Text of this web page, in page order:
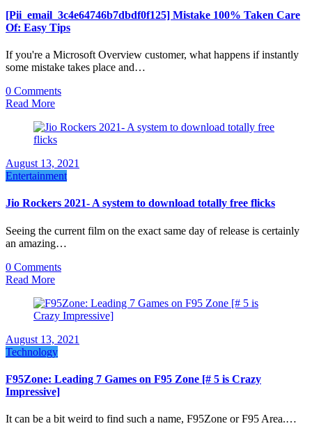
[Pii_email_3c4e64746b7dbdf0f125] Mistake 100% Taken Care
Of: Easy Tips
If you're a Microsoft Overview customer, what happens if instantly
some mistake takes place and…
0 Comments
Read More
August 13, 2021
Entertainment
Jio Rockers 2021- A system to download totally free flicks
Seeing the current film on the exact same day of release is certainly
an amazing…
0 Comments
Read More
August 13, 2021
Technology
F95Zone: Leading 7 Games on F95 Zone [# 5 is Crazy
Impressive]
It can be a bit weird to find such a name, F95Zone or F95 Area.…